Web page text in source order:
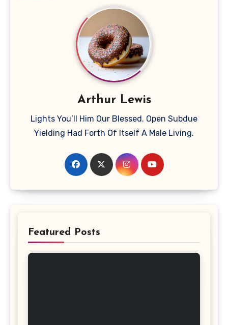
Arthur Lewis
Lights You’ll Him Our Blessed. Open Subdue
Yielding Had Forth Of Itself A Male Living.
Featured Posts